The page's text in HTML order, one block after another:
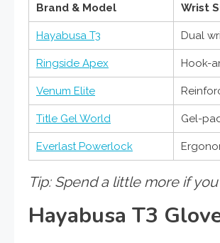
Brand & Model Wrist
Hayabusa T3 Dual
Ringside Apex Hook-
Venum Elite
Title Gel World Gel-
Everlast Powerlock
Tip: Spend a little more if
Hayabusa T3